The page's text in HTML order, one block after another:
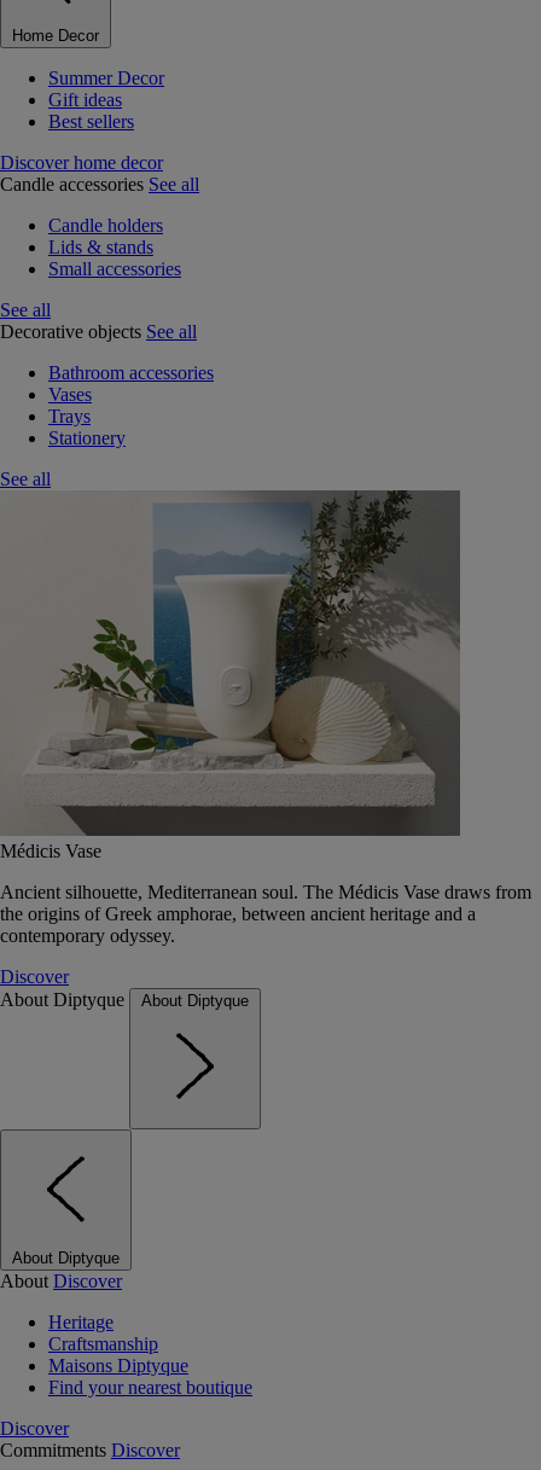
Home Decor
Summer Decor
Gift ideas
Best sellers
Discover home decor
Candle accessories See all
Candle holders
Lids & stands
Small accessories
See all
Decorative objects See all
Bathroom accessories
Vases
Trays
Stationery
See all
Médicis Vase
Ancient silhouette, Mediterranean soul. The Médicis Vase draws from
the origins of Greek amphorae, between ancient heritage and a
contemporary odyssey.
Discover
About Diptyque
About Diptyque
About Diptyque
About Discover
Heritage
Craftsmanship
Maisons Diptyque
Find your nearest boutique
Discover
Commitments Discover